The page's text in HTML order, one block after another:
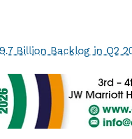
Billion Backlog in Q2